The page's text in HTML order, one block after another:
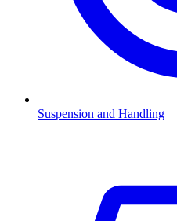
Suspension and Handling